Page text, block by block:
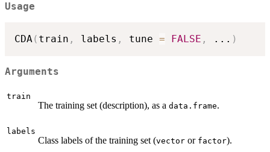
Usage
CDA( train , labels , tune = FALSE , ... )
Arguments
train
The training set (description), as a data.frame.
labels
Class labels of the training set (vector or factor).